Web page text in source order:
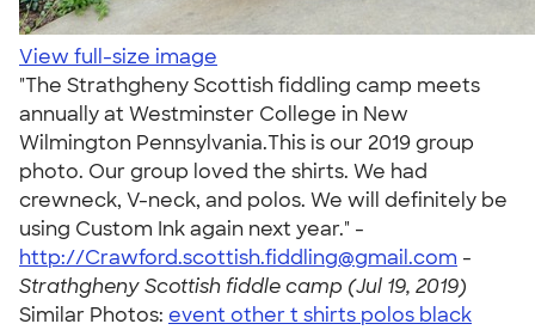
View full-size image
"The Strathgheny Scottish fiddling camp meets
annually at Westminster College in New
Wilmington Pennsylvania.This is our 2019 group
photo. Our group loved the shirts. We had
crewneck, V-neck, and polos. We will definitely be
using Custom Ink again next year." -
http://Crawford.scottish.fiddling@gmail.com -
Strathgheny Scottish fiddle camp (Jul 19, 2019)
Similar Photos: event other t shirts polos black